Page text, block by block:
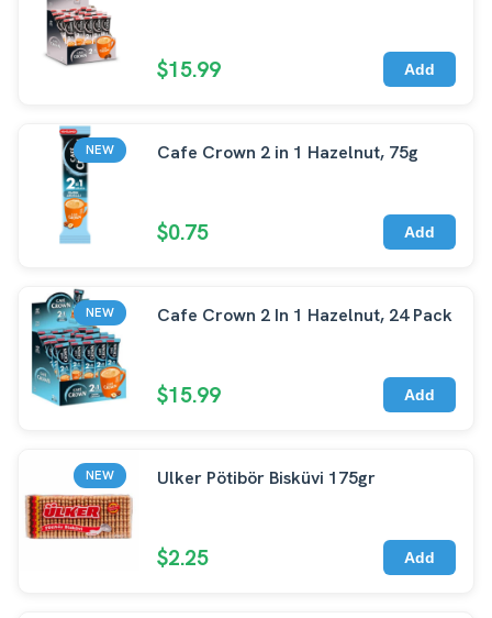
$15.99 Add
NEW Cafe Crown 2 in 1 Hazelnut, 75g
$0.75 Add
NEW Cafe Crown 2 In 1 Hazelnut, 24 Pack
$15.99 Add
NEW Ulker Pötibör Bisküvi 175gr
$2.25 Add